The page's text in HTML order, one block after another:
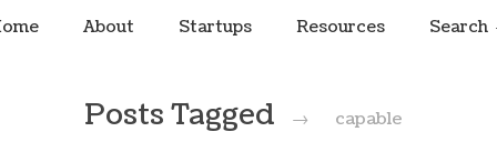
About Startups Resources Search
Posts Tagged → capable